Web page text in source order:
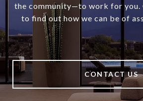
the community—to work for you.
to find out how we can be of
CONTACT US